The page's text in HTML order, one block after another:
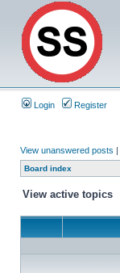
Login Register
View unanswered posts |
Board index
View active topics